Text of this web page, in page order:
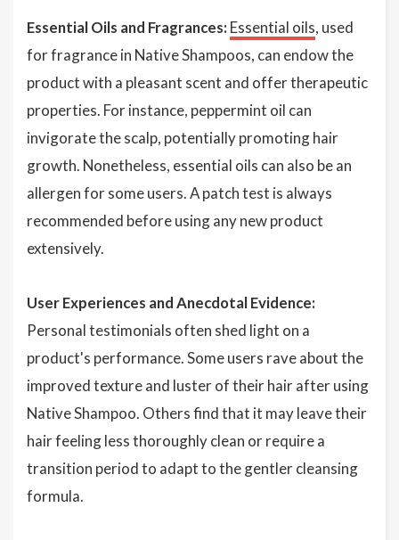
Essential Oils and Fragrances: Essential oils, used
for fragrance in Native Shampoos, can endow the
product with a pleasant scent and offer therapeutic
properties. For instance, peppermint oil can
invigorate the scalp, potentially promoting hair
growth. Nonetheless, essential oils can also be an
allergen for some users. A patch test is always
recommended before using any new product
extensively.
User Experiences and Anecdotal Evidence:
Personal testimonials often shed light on a
product's performance. Some users rave about the
improved texture and luster of their hair after using
Native Shampoo. Others find that it may leave their
hair feeling less thoroughly clean or require a
transition period to adapt to the gentler cleansing
formula.